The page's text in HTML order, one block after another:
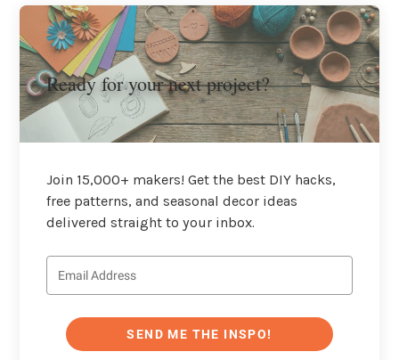
Ready for your next project?
Join 15,000+ makers! Get the best DIY hacks,
free patterns, and seasonal decor ideas
delivered straight to your inbox.
SEND ME THE INSPO!